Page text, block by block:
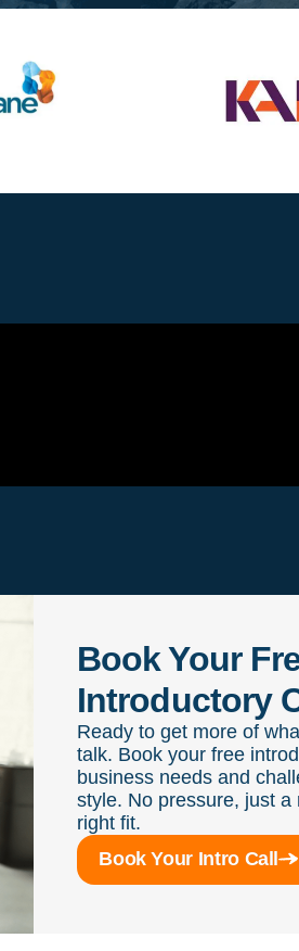
Book Your
Introductory
Ready to get more of
talk. Book your free
business needs and
style. No pressure, just a
right fit.
Book Your Intro Call